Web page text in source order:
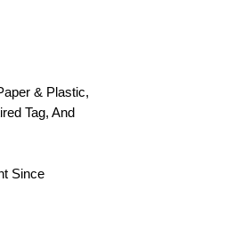
& Plastic,
Tag, And
Since